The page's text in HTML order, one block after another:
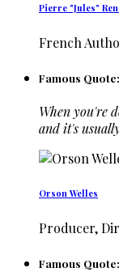
Pierre "Jules"
French
Famous Quote:
When you're
and it's
Orson Welles
Producer,
Famous Quote: